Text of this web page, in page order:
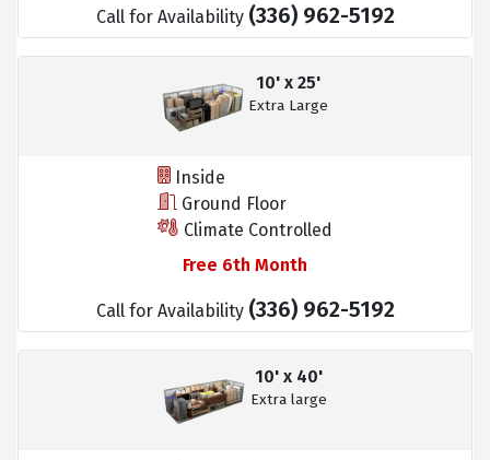
Call for Availability (336) 962-5192
10' x 25'
Extra Large
Inside
Ground Floor
Climate Controlled
Free 6th Month
Call for Availability (336) 962-5192
10' x 40'
Extra large